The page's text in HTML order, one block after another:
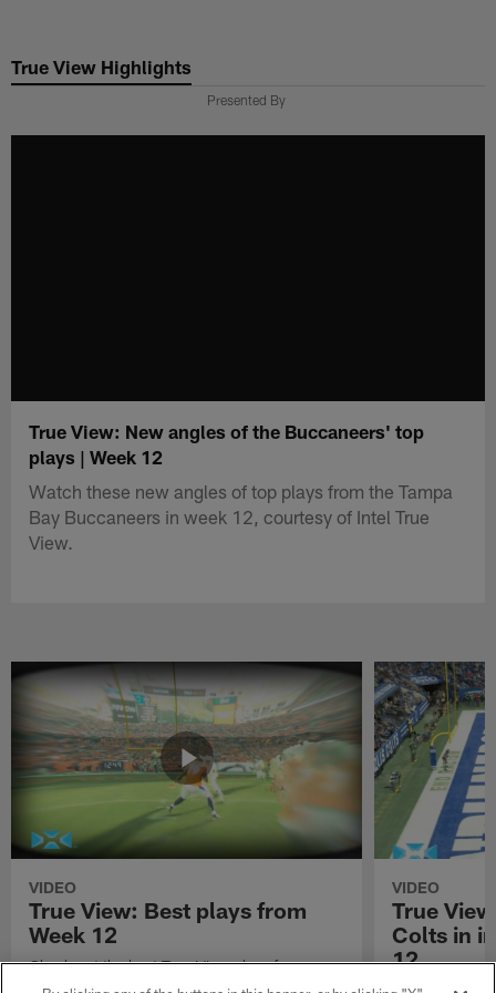
main
True View Highlights
Presented By
True View: New angles of the Buccaneers' top
plays | Week 12
Watch these new angles of top plays from the Tampa
Bay Buccaneers in week 12, courtesy of Intel True
View.
VIDEO
True View: Best plays from
Week 12
Check out the best True View plays from
Week 12 of the 2021 NFL season.
VIDEO
True
Colts in
12